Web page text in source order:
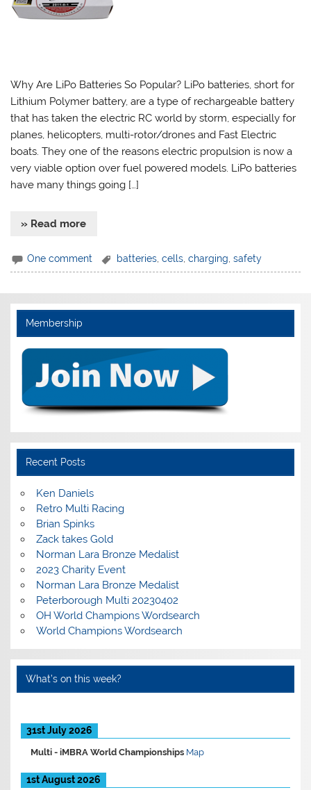
Why Are LiPo Batteries So Popular? LiPo batteries, short for
Lithium Polymer battery, are a type of rechargeable battery
that has taken the electric RC world by storm, especially for
planes, helicopters, multi-rotor/drones and Fast Electric
boats. They one of the reasons electric propulsion is now a
very viable option over fuel powered models. LiPo batteries
have many things going […]
» Read more
One comment batteries ,cells ,charging ,safety
Membership
Recent Posts
Ken Daniels
Retro Multi Racing
Brian Spinks
Zack takes Gold
Norman Lara Bronze Medalist
2023 Charity Event
Norman Lara Bronze Medalist
Peterborough Multi 20230402
OH World Champions Wordsearch
World Champions Wordsearch
What’s on this week?
31st July 2026
Multi -iMBRA World Championships Map
1st August 2026